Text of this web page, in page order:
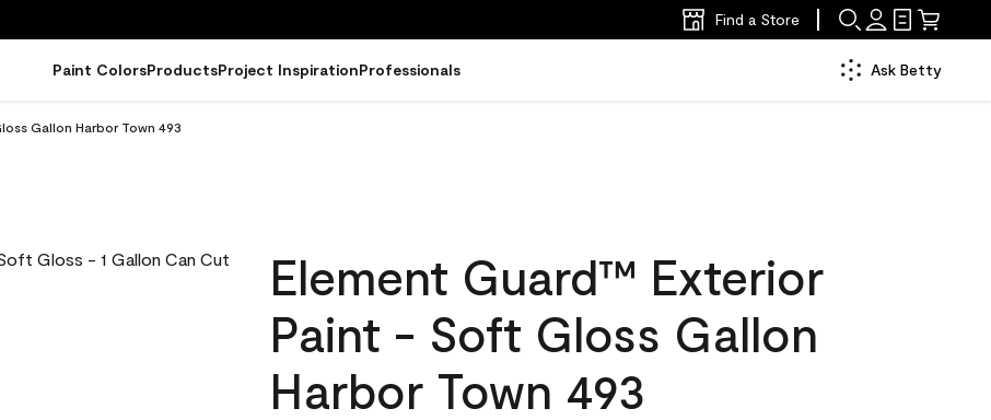
Find a Store
Paint ColorsProductsProject InspirationProfessionals Ask Betty
Gallon Harbor Town 493
Element Guard™ Exterior
Paint - Soft Gloss Gallon
Harbor Town 493